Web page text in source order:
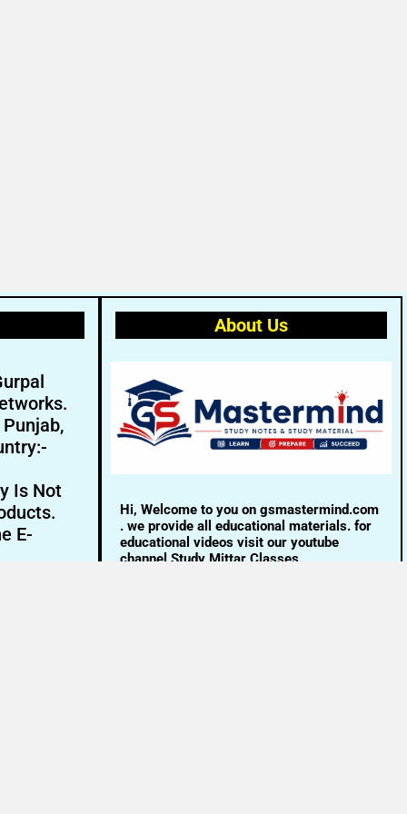
Is Not
E-
About Us
Hi, Welcome to you on gsmastermind.com
. we provide all educational materials. for
educational videos visit our youtube
channel Study Mittar Classes.